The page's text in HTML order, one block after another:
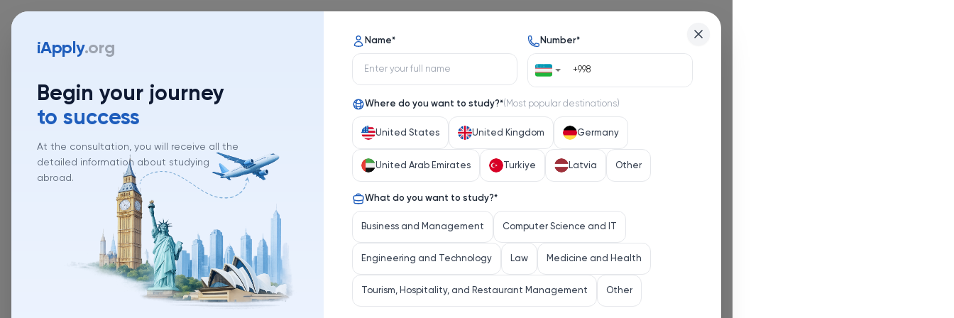
iApply.org
Begin your journey
to success
At the consultation, you will receive all the
detailed information about studying
abroad.
Name* Number*
Where do you want to study?*( Most popular destinations)
United States United Kingdom Germany
United Arab Emirates Turkiye Latvia Other
What do you want to study?*
Business and Management Computer Science and IT
Engineering and Technology Law Medicine and Health
Tourism, Hospitality, and Restaurant Management Other